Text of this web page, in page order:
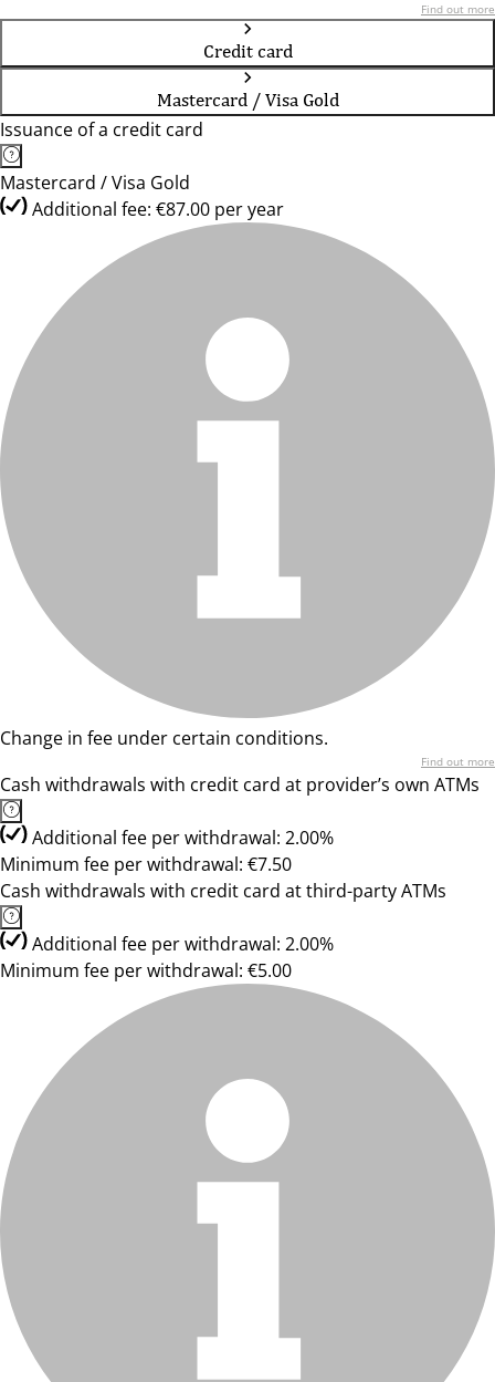
Find out more
Credit card
Mastercard / Visa Gold
Issuance of a credit card
Mastercard / Visa Gold
Additional fee: €87.00 per year
Change in fee under certain conditions.
Find out more
Cash withdrawals with credit card at provider’s own ATMs
Additional fee per withdrawal: 2.00%
Minimum fee per withdrawal: €7.50
Cash withdrawals with credit card at third-party ATMs
Additional fee per withdrawal: 2.00%
Minimum fee per withdrawal: €5.00